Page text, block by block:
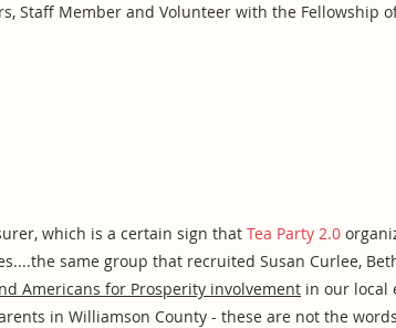
Staff Member and Volunteer with the Fellowship
which is a certain sign that Tea Party 2.0
same group that recruited Susan Curlee,
Americans for Prosperity involvement in our local
in Williamson County - these are not the